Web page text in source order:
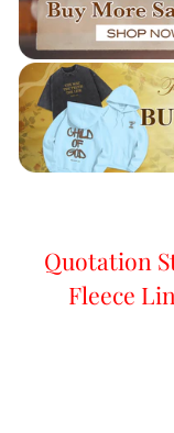
Quotation
Fleece